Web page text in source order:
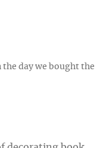
day we bought the